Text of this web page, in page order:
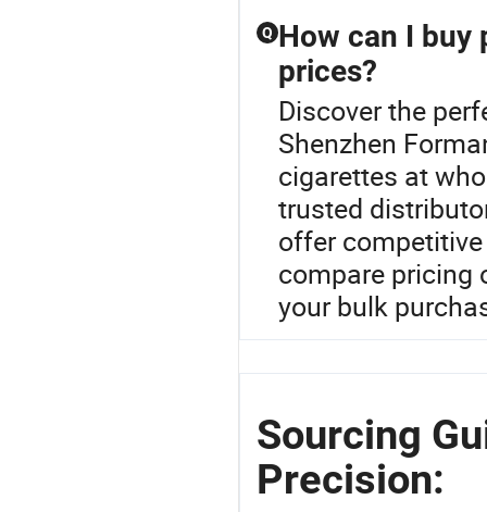
Q How can I buy
prices?
Discover the
Shenzhen
cigarettes at
trusted
offer
compare pricing
your bulk
Sourcing
Precision: